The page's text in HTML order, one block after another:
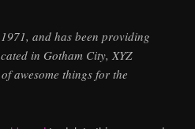
and has been providing
in Gotham City, XYZ
awesome things for the